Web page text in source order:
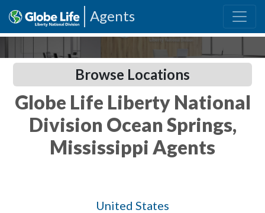
Agents
Browse Locations
Globe Life Liberty National
Division Ocean Springs,
Mississippi Agents
United States